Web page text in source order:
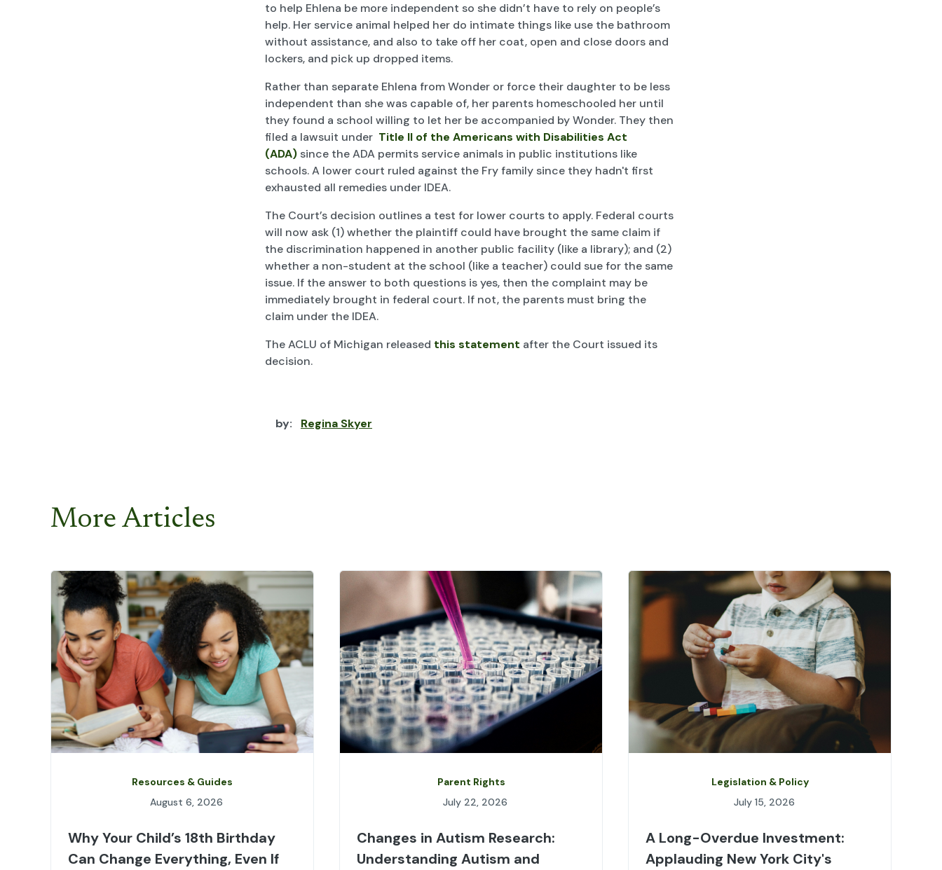
to help Ehlena be more independent so she didn’t have to rely on people’s
help. Her service animal helped her do intimate things like use the bathroom
without assistance, and also to take off her coat, open and close doors and
lockers, and pick up dropped items.
Rather than separate Ehlena from Wonder or force their daughter to be less
independent than she was capable of, her parents homeschooled her until
they found a school willing to let her be accompanied by Wonder. They then
filed a lawsuit under Title II of the Americans with Disabilities Act
(ADA)since the ADA permits service animals in public institutions like
schools. A lower court ruled against the Fry family since they hadn't first
exhausted all remedies under IDEA.
The Court’s decision outlines a test for lower courts to apply. Federal courts
will now ask (1) whether the plaintiff could have brought the same claim if
the discrimination happened in another public facility (like a library); and (2)
whether a non-student at the school (like a teacher) could sue for the same
issue. If the answer to both questions is yes, then the complaint may be
immediately brought in federal court. If not, the parents must bring the
claim under the IDEA.
The ACLU of Michigan released this statement after the Court issued its
decision.
by: Regina Skyer
More Articles
Resources & Guides
August 6, 2026
Why Your Child’s 18th Birthday
Can Change Everything, Even If
Parent Rights
July 22, 2026
Changes in Autism Research:
Understanding Autism and
Legislation & Policy
July 15, 2026
A Long-Overdue Investment:
Applauding New York City's